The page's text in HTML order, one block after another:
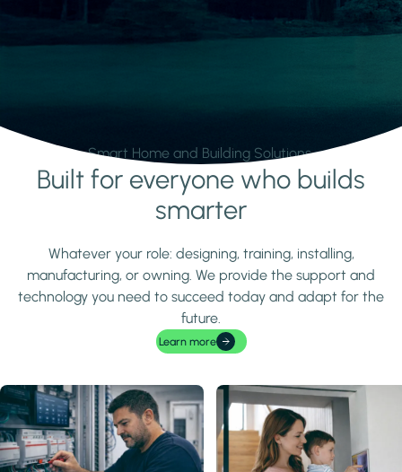
Smart Home and Building Solutions.
Learn moreBuilt for everyone who builds
smarter
Whatever your role: designing, training, installing,
manufacturing, or owning. We provide the support and
technology you need to succeed today and adapt for the
future.
Learn more